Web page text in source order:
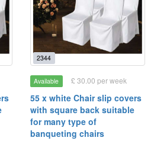
2344
Available £ 30.00 per week
55 x white Chair slip covers
with square back suitable
for many type of
banqueting chairs